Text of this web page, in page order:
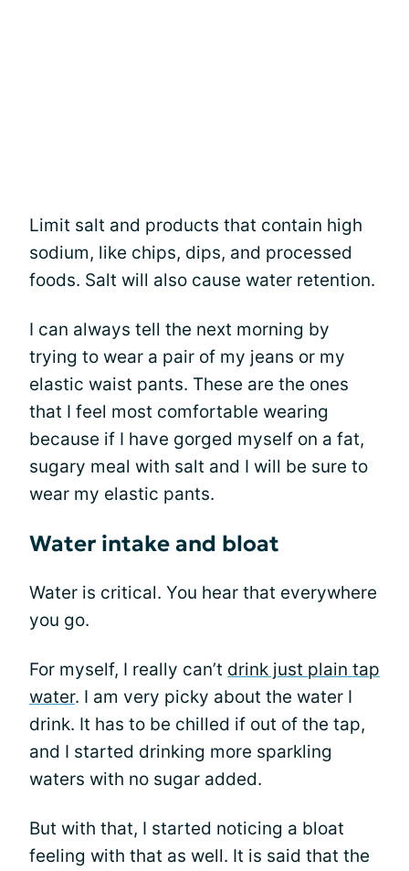
Limit salt and products that contain high
sodium, like chips, dips, and processed
foods. Salt will also cause water retention.
I can always tell the next morning by
trying to wear a pair of my jeans or my
elastic waist pants. These are the ones
that I feel most comfortable wearing
because if I have gorged myself on a fat,
sugary meal with salt and I will be sure to
wear my elastic pants.
Water intake and bloat
Water is critical. You hear that everywhere
you go.
For myself, I really can’t drink just plain tap
water. I am very picky about the water I
drink. It has to be chilled if out of the tap,
and I started drinking more sparkling
waters with no sugar added.
But with that, I started noticing a bloat
feeling with that as well. It is said that the